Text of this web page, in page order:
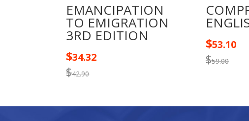
EMANCIPATION
TO EMIGRATION
3RD EDITION
$42.90
$34.32 $59.00
$53.10